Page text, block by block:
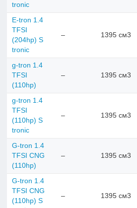
tronic
E-tron 1.4
TFSI
(204hp) S
tronic
– 1395 см3
g-tron 1.4
TFSI
(110hp)
– 1395 см3
g-tron 1.4
TFSI
(110hp) S
tronic
– 1395 см3
G-tron 1.4
TFSI CNG
(110hp)
– 1395 см3
G-tron 1.4
TFSI CNG
(110hp) S
– 1395 см3